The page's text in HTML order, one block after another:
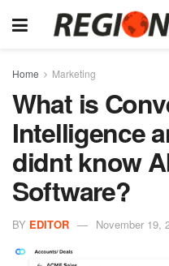
Home Marketing
What is
Intelligence
didnt know
Software?
BY EDITOR November 19,